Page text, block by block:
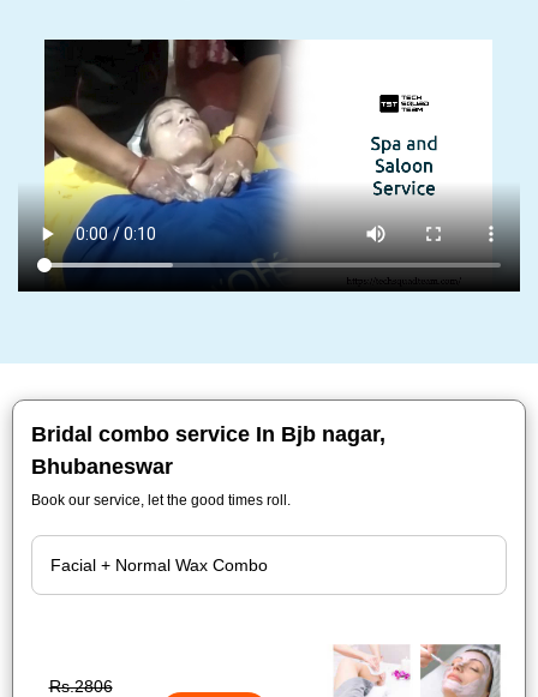
Bridal combo service In Bjb nagar,
Bhubaneswar
Book our service, let the good times roll.
Rs.2806